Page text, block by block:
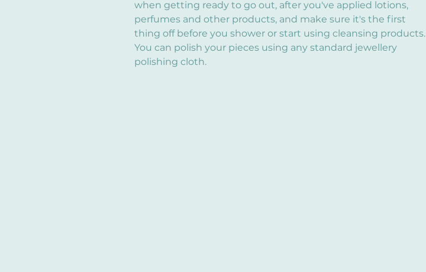
when getting ready to go out, after you've applied lotions,
perfumes and other products, and make sure it's the first
thing off before you shower or start using cleansing products.
You can polish your pieces using any standard jewellery
polishing cloth.